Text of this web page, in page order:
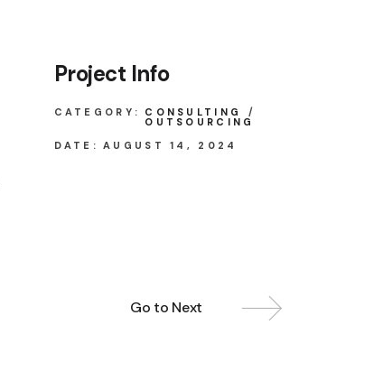
Project Info
CATEGORY: CONSULTING
OUTSOURCING
DATE: AUGUST 14, 2024
Go to Next